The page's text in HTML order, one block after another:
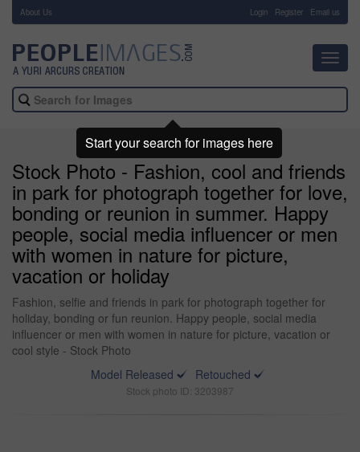
About Us Login Register Email us
Stock Photo - Fashion, cool and friends
in park for photograph together for love,
bonding or reunion in summer. Happy
people, social media influencer or men
with women in nature for picture,
vacation or holiday
Fashion, selfie and friends in park for photograph together for
holiday, bonding or fun reunion. Happy people, social media
influencer or men with women in nature for picture, vacation or
cool style - Stock Photo
Model Released
Retouched
Stock photo ID: 3203987
Start your search for images here